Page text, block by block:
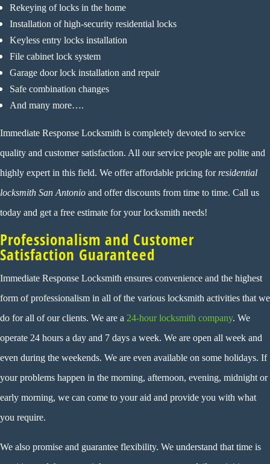
Rekeying of locks in the home
Installation of high-security residential locks
Keyless entry locks installation
File cabinet lock system
Garage door lock installation and repair
Safe combination changes
And many more….
Immediate Response Locksmith is completely devoted to service
quality and customer satisfaction. All our service people are polite and
highly expert in this field. We offer affordable pricing for residential
locksmith San Antonio and offer discounts from time to time. Call us
today and get a free estimate for your locksmith needs!
Professionalism and Customer
Satisfaction Guaranteed
Immediate Response Locksmith ensures convenience and the highest
form of professionalism in all of the various locksmith activities that we
do for all of our clients. We are a 24-hour locksmith company. We
operate 24 hours a day and 7 days a week. We are open all week and
even during the weekends. We are even available on some holidays. If
your problems happen in the morning, afternoon, evening, midnight or
early morning, we can come to your aid and provide you with what
you require.
We also promise and guarantee flexibility. We understand that time is